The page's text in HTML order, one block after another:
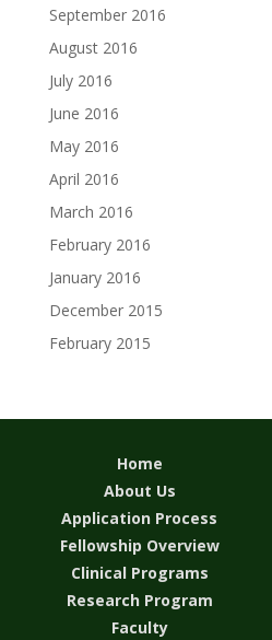
September 2016
August 2016
July 2016
June 2016
May 2016
April 2016
March 2016
February 2016
January 2016
December 2015
February 2015
Home
About Us
Application Process
Fellowship Overview
Clinical Programs
Research Program
Faculty